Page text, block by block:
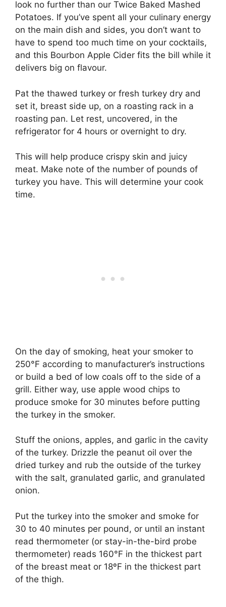
look no further than our Twice Baked Mashed
Potatoes. If you’ve spent all your culinary energy
on the main dish and sides, you don’t want to
have to spend too much time on your cocktails,
and this Bourbon Apple Cider fits the bill while it
delivers big on flavour.
Pat the thawed turkey or fresh turkey dry and
set it, breast side up, on a roasting rack in a
roasting pan. Let rest, uncovered, in the
refrigerator for 4 hours or overnight to dry.
This will help produce crispy skin and juicy
meat. Make note of the number of pounds of
turkey you have. This will determine your cook
time.
On the day of smoking, heat your smoker to
250°F according to manufacturer’s instructions
or build a bed of low coals off to the side of a
grill. Either way, use apple wood chips to
produce smoke for 30 minutes before putting
the turkey in the smoker.
Stuff the onions, apples, and garlic in the cavity
of the turkey. Drizzle the peanut oil over the
dried turkey and rub the outside of the turkey
with the salt, granulated garlic, and granulated
onion.
Put the turkey into the smoker and smoke for
30 to 40 minutes per pound, or until an instant
read thermometer (or stay-in-the-bird probe
thermometer) reads 160°F in the thickest part
of the breast meat or 18ºF in the thickest part
of the thigh.